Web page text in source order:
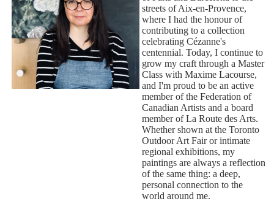
streets of Aix-en-Provence,
where I had the honour of
contributing to a collection
celebrating Cézanne's
centennial. Today, I continue to
grow my craft through a Master
Class with Maxime Lacourse,
and I'm proud to be an active
member of the Federation of
Canadian Artists and a board
member of La Route des Arts.
Whether shown at the Toronto
Outdoor Art Fair or intimate
regional exhibitions, my
paintings are always a reflection
of the same thing: a deep,
personal connection to the
world around me.